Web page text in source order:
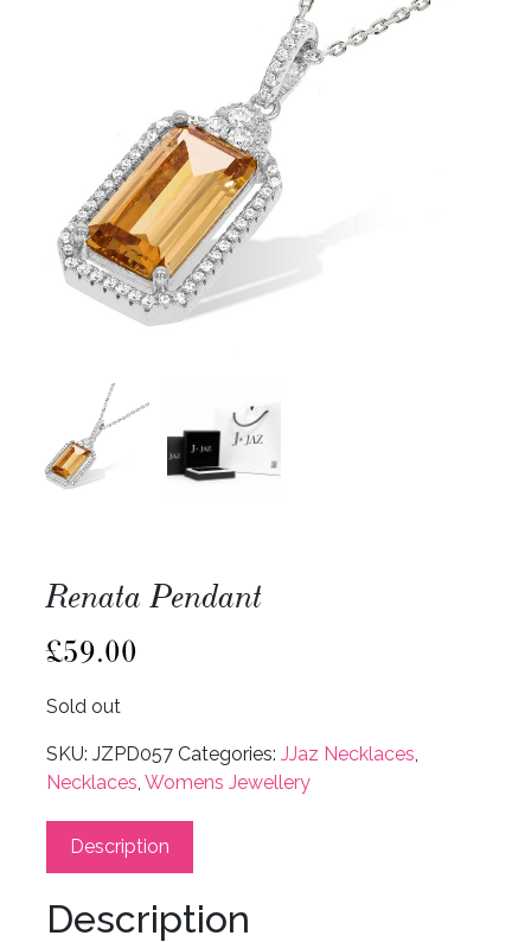
Renata Pendant
£59.00
Sold out
SKU: JZPD057 Categories: JJaz Necklaces
Necklaces Womens Jewellery
Description
Description